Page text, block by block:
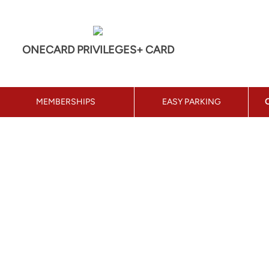
ONECARD PRIVILEGES+ CARD
MEMBERSHIPS EASY PARKING